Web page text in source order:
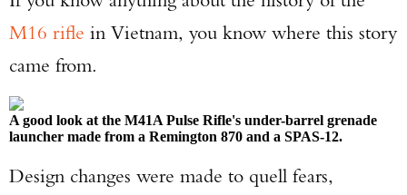
M16 rifle in Vietnam, you know where this story
came from.
A good look at the M41A Pulse Rifle's under-barrel grenade
launcher made from a Remington 870 and a SPAS-12.
Design changes were made to quell fears,
TAKE YOUR SHOT!